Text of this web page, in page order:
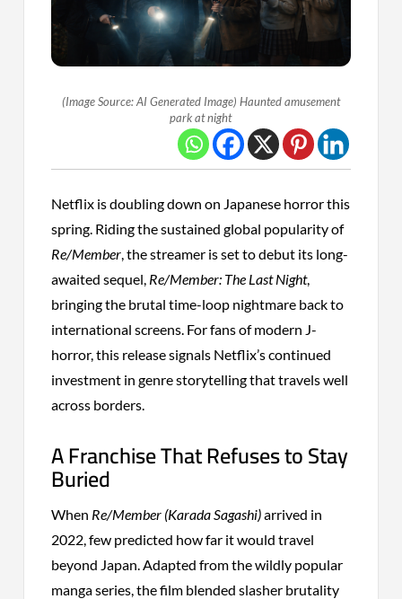
(Image Source: AI Generated Image) Haunted amusement
park at night
Netflix is doubling down on Japanese horror this
spring. Riding the sustained global popularity of
Re/Member, the streamer is set to debut its long-
awaited sequel, Re/Member: The Last Night,
bringing the brutal time-loop nightmare back to
international screens. For fans of modern J-
horror, this release signals Netflix’s continued
investment in genre storytelling that travels well
across borders.
A Franchise That Refuses to Stay
Buried
When Re/Member (Karada Sagashi)arrived in
2022, few predicted how far it would travel
beyond Japan. Adapted from the wildly popular
manga series, the film blended slasher brutality